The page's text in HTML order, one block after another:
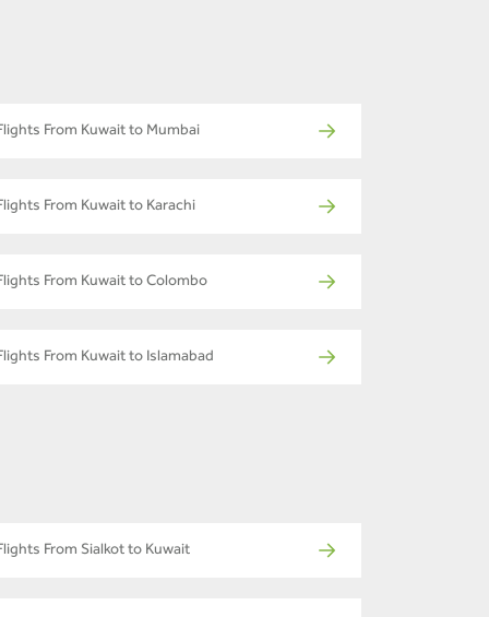
From Kuwait to Mumbai
From Kuwait to Karachi
From Kuwait to Colombo
From Kuwait to Islamabad
From Sialkot to Kuwait